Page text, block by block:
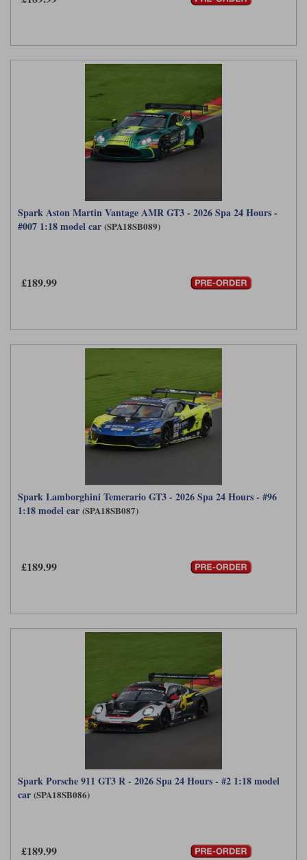
Spark Aston Martin Vantage AMR GT3 - 2026 Spa 24 Hours -
#007 1:18 model car (SPA18SB089)
£189.99
Spark Lamborghini Temerario GT3 - 2026 Spa 24 Hours - #96
1:18 model car (SPA18SB087)
£189.99
Spark Porsche 911 GT3 R - 2026 Spa 24 Hours - #2 1:18 model
car (SPA18SB086)
£189.99